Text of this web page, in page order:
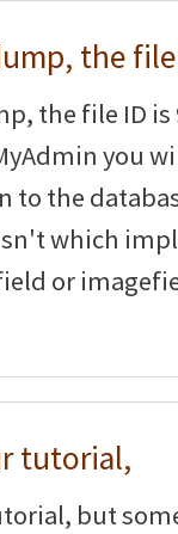
the file
the file ID is
you
to the
which
or
tutorial,
but